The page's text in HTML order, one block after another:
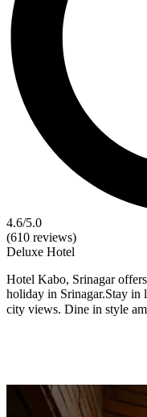
4.6/5.0
(610 reviews)
Deluxe Hotel
Hotel Kabo, Srinagar
holiday in Srinagar.Stay in
city views. Dine in style